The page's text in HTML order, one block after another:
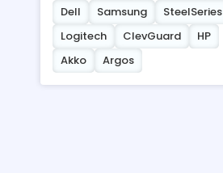
Dell
Samsung
SteelSeries
Logitech
ClevGuard
HP
Akko
Argos